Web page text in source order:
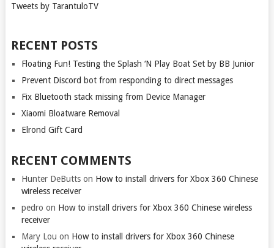
Tweets by TarantuloTV
RECENT POSTS
Floating Fun! Testing the Splash ‘N Play Boat Set by BB Junior
Prevent Discord bot from responding to direct messages
Fix Bluetooth stack missing from Device Manager
Xiaomi Bloatware Removal
Elrond Gift Card
RECENT COMMENTS
Hunter DeButtson How to install drivers for Xbox 360 Chinese
wireless receiver
pedro on How to install drivers for Xbox 360 Chinese wireless
receiver
Mary Lou on How to install drivers for Xbox 360 Chinese